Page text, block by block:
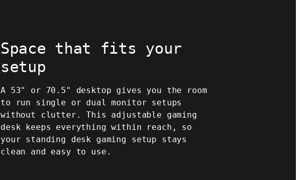
Space that fits your
setup
A 53" or 70.5" desktop gives you the room
to run single or dual monitor setups
without clutter. This adjustable gaming
desk keeps everything within reach, so
your standing desk gaming setup stays
clean and easy to use.